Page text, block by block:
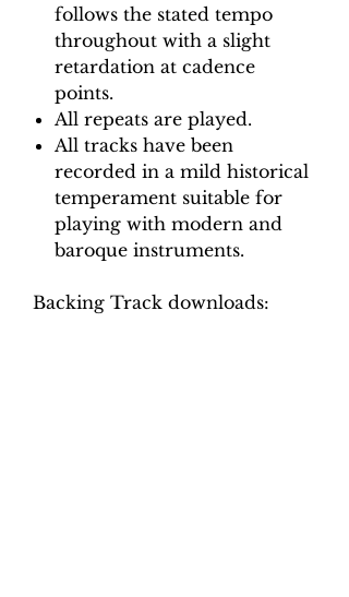
follows the stated tempo
throughout with a slight
retardation at cadence
points.
All repeats are played.
All tracks have been
recorded in a mild historical
temperament suitable for
playing with modern and
baroque instruments.
Backing Track downloads: